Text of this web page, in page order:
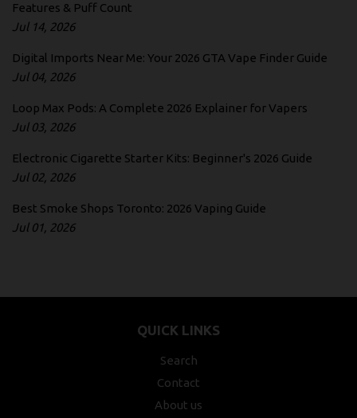
Features & Puff Count
Jul 14, 2026
Digital Imports Near Me: Your 2026 GTA Vape Finder Guide
Jul 04, 2026
Loop Max Pods: A Complete 2026 Explainer for Vapers
Jul 03, 2026
Electronic Cigarette Starter Kits: Beginner's 2026 Guide
Jul 02, 2026
Best Smoke Shops Toronto: 2026 Vaping Guide
Jul 01, 2026
QUICK LINKS
Search
Contact
About us